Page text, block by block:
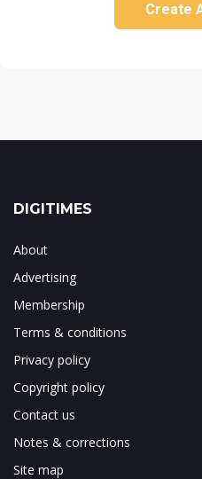
Create
DIGITIMES
About
Advertising
Membership
Terms & conditions
Privacy policy
Copyright policy
Contact us
Notes & corrections
Site map